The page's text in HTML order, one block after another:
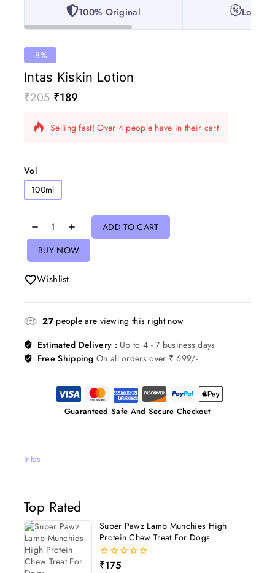
Top Rated
Super Pawz Lamb Munchies High
Protein Chew Treat For Dogs
0
₹175
100% Original Lowest
-8%
Intas Kiskin Lotion
₹205 ₹189
4 products sold in last 6 hours
Selling fast! Over 4 people have in their cart
Vol
100ml
ADD TO CART
BUY NOW
Wishlist
27people are viewing this right now
Estimated Delivery : Up to 4 - 7 business days
Free ShippingOn all orders over ₹ 699/-
Guaranteed Safe And Secure Checkout
Intas